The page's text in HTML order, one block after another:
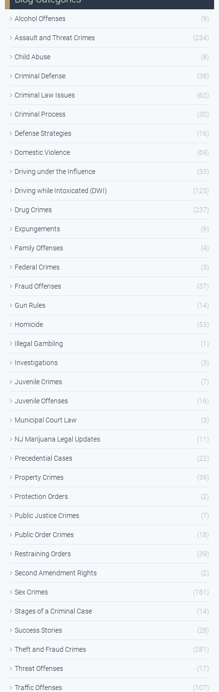
Alcohol Offenses (9)
Assault and Threat Crimes (234)
Child Abuse (8)
Criminal Defense (38)
Criminal Law Issues (62)
Criminal Process (30)
Defense Strategies (16)
Domestic Violence (69)
Driving under the Influence (33)
Driving while Intoxicated (DWI) (125)
Drug Crimes (237)
Expungements (9)
Family Offenses (4)
Federal Crimes (3)
Fraud Offenses (37)
Gun Rules (14)
Homicide (53)
Illegal Gambling (1)
Investigations (3)
Juvenile Crimes (7)
Juvenile Offenses (16)
Municipal Court Law (3)
NJ Marijuana Legal Updates (11)
Precedential Cases (22)
Property Crimes (39)
Protection Orders (2)
Public Justice Crimes (7)
Public Order Crimes (18)
Restraining Orders (39)
Second Amendment Rights (2)
Sex Crimes (181)
Stages of a Criminal Case (14)
Success Stories (28)
Theft and Fraud Crimes (281)
Threat Offenses (17)
Traffic Offenses (107)